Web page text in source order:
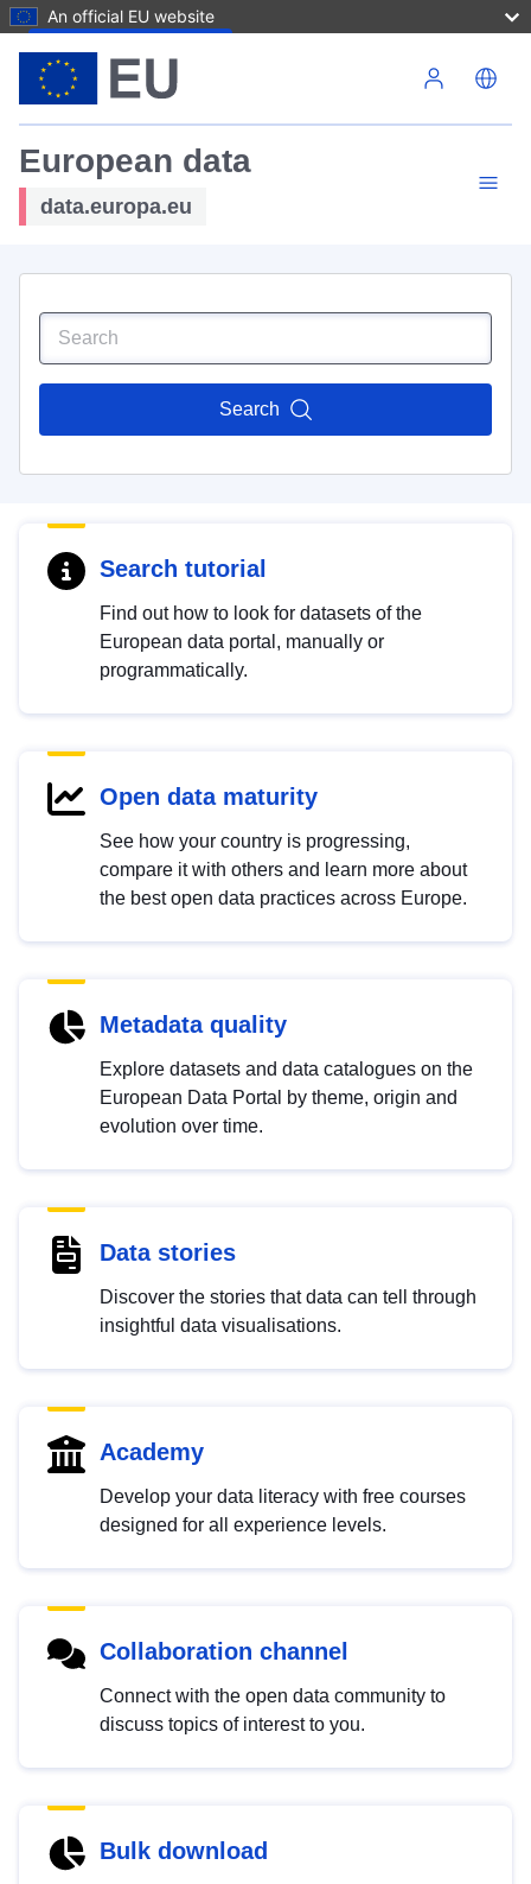
An official EU website
European data
data.europa.eu
Search
Search tutorial
Find out how to look for datasets of the
European data portal, manually or
programmatically.
Open data maturity
See how your country is progressing,
compare it with others and learn more about
the best open data practices across Europe.
Metadata quality
Explore datasets and data catalogues on the
European Data Portal by theme, origin and
evolution over time.
Data stories
Discover the stories that data can tell through
insightful data visualisations.
Academy
Develop your data literacy with free courses
designed for all experience levels.
Collaboration channel
Connect with the open data community to
discuss topics of interest to you.
Bulk download